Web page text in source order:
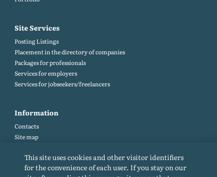
Site Services
Posting Listings
Placement in the directory of companies
Packages for professionals
Services for employers
Services for jobseekers/freelancers
Information
Contacts
Site map
Site rules
Cookie policy
This site uses cookies and other visitor identifiers
for the convenience of each user. If you stay on our